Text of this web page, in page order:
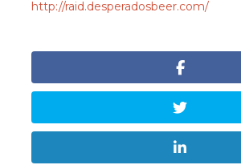
http://raid.desperadosbeer.com/